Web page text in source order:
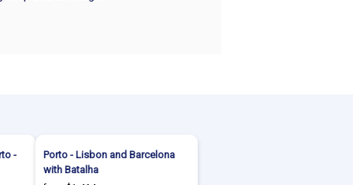
-
Porto - Lisbon and Barcelona
with Batalha